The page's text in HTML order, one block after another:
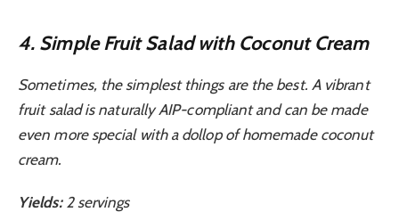
4. Simple Fruit Salad with Coconut Cream
Sometimes, the simplest things are the best. A vibrant
fruit salad is naturally AIP-compliant and can be made
even more special with a dollop of homemade coconut
cream.
Yields:2 servings